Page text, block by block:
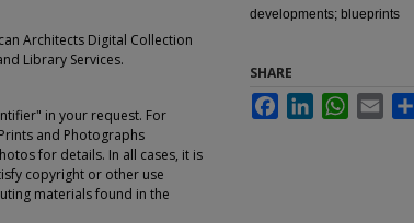
Architects Digital Collection
Library Services.
in your request. For
and Photographs
for details. In all cases, it is
copyright or other use
materials found in the
developments; blueprints
SHARE
FacebookLinkedInWhatsApp
Email